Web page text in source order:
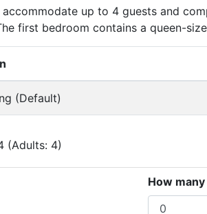
accommodate up to 4 guests and
first bedroom contains a queen-
(Default)
(Adults: 4)
How